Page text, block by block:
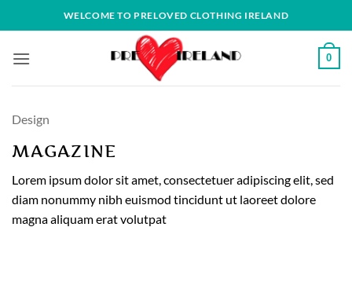
to
WELCOME TO PRELOVED CLOTHING IRELAND
0
Design
MAGAZINE
Lorem ipsum dolor sit amet, consectetuer adipiscing elit, sed
diam nonummy nibh euismod tincidunt ut laoreet dolore
magna aliquam erat volutpat